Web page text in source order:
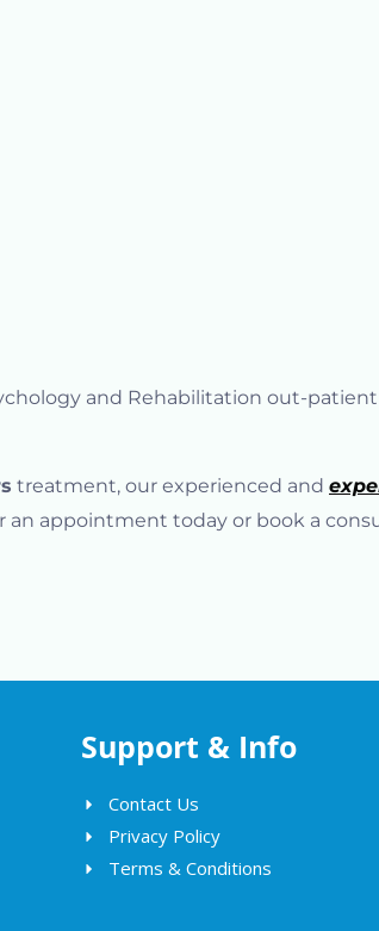
and Rehabilitation out-
treatment, our experienced and
an appointment today or book a
Support & Info
Contact Us
Privacy Policy
Terms & Conditions